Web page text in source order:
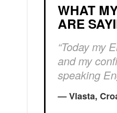
WHAT
ARE
“Today my
and my
speaking
— Vlasta,